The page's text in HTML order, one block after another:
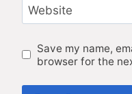
Website
Save my name,
browser for the